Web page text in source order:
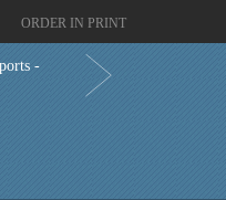
ORDER IN PRINT
-